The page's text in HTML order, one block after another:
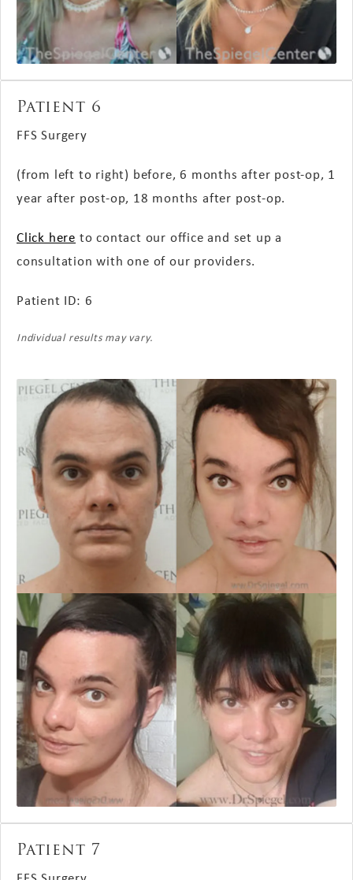
Patient 6
FFS Surgery
(from left to right) before, 6 monthsafter post-op, 1
year after post-op, 18 monthsafter post-op.
Click here to contact our office and set up a
consultation with one of our providers.
Patient ID: 6
Individual results may vary.
Patient 7